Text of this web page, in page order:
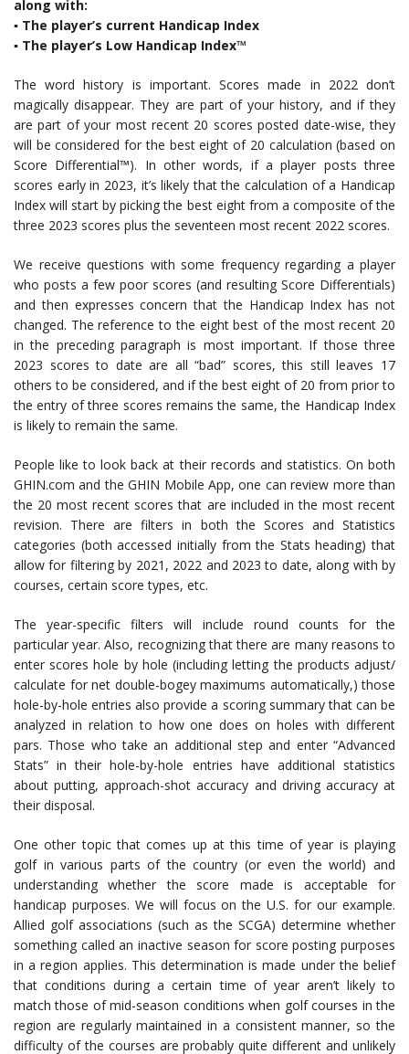
along with:
▪ The player’s current Handicap Index
▪ The player’s Low Handicap Index™
The word history is important. Scores made in 2022 don’t
magically disappear. They are part of your history, and if they
are part of your most recent 20 scores posted date-wise, they
will be considered for the best eight of 20 calculation (based on
Score Differential™). In other words, if a player posts three
scores early in 2023, it’s likely that the calculation of a Handicap
Index will start by picking the best eight from a composite of the
three 2023 scores plus the seventeen most recent 2022 scores.
We receive questions with some frequency regarding a player
who posts a few poor scores (and resulting Score Differentials)
and then expresses concern that the Handicap Index has not
changed. The reference to the eight best of the most recent 20
in the preceding paragraph is most important. If those three
2023 scores to date are all “bad” scores, this still leaves 17
others to be considered, and if the best eight of 20 from prior to
the entry of three scores remains the same, the Handicap Index
is likely to remain the same.
People like to look back at their records and statistics. On both
GHIN.com and the GHIN Mobile App, one can review more than
the 20 most recent scores that are included in the most recent
revision. There are filters in both the Scores and Statistics
categories (both accessed initially from the Stats heading) that
allow for filtering by 2021, 2022 and 2023 to date, along with by
courses, certain score types, etc.
The year-specific filters will include round counts for the
particular year. Also, recognizing that there are many reasons to
enter scores hole by hole (including letting the products adjust/
calculate for net double-bogey maximums automatically,) those
hole-by-hole entries also provide a scoring summary that can be
analyzed in relation to how one does on holes with different
pars. Those who take an additional step and enter “Advanced
Stats” in their hole-by-hole entries have additional statistics
about putting, approach-shot accuracy and driving accuracy at
their disposal.
One other topic that comes up at this time of year is playing
golf in various parts of the country (or even the world) and
understanding whether the score made is acceptable for
handicap purposes. We will focus on the U.S. for our example.
Allied golf associations (such as the SCGA) determine whether
something called an inactive season for score posting purposes
in a region applies. This determination is made under the belief
that conditions during a certain time of year aren’t likely to
match those of mid-season conditions when golf courses in the
region are regularly maintained in a consistent manner, so the
difficulty of the courses are probably quite different and unlikely